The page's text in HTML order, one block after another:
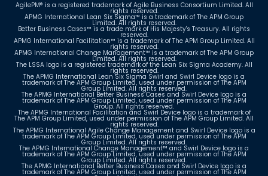
AgilePM® is a registered trademark of Agile Business Consortium Limited. All
rights reserved.
APMG International Lean Six Sigma™ is a trademark of The APM Group
Limited. All rights reserved.
Better Business Cases™ is a trade mark of His Majesty's Treasury. All rights
reserved.
APMG International Facilitation™ is a trademark of The APM Group Limited. All
rights reserved.
APMG International Change Management™ is a trademark of The APM Group
Limited. All rights reserved.
The LSSA logo is a registered trademark of the Lean Six Sigma Academy. All
rights reserved.
The APMG International Lean Six Sigma Swirl and Swirl Device logo is a
trademark of The APM Group Limited, used under permission of The APM
Group Limited. All rights reserved.
The APMG International Better Business Cases and Swirl Device logo is a
trademark of The APM Group Limited, used under permission of The APM
Group. All rights reserved.
The APMG International Facilitation and Swirl Device logo is a trademark of
The APM Group Limited, used under permission of The APM Group Limited. All
rights reserved.
The APMG International Agile Change Management and Swirl Device logo is a
trademark of The APM Group Limited, used under permission of The APM
Group Limited. All rights reserved.
The APMG International Change Management™ and Swirl Device logo is a
trademark of The APM Group Limited, used under permission of The APM
Group Limited. All rights reserved.
The APMG International Better Business Cases and Swirl Device logo is a
trademark of The APM Group Limited, used under permission of The APM